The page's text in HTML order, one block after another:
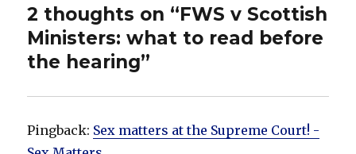
2 thoughts on “FWS v Scottish
Ministers: what to read before
the hearing”
Pingback: Sex matters at the Supreme Court! -